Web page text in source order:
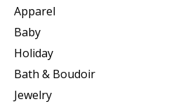
Apparel
Baby
Holiday
Bath & Boudoir
Jewelry